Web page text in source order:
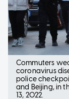
Commuters
coronavirus
police
and Beijing, in
13, 2022.